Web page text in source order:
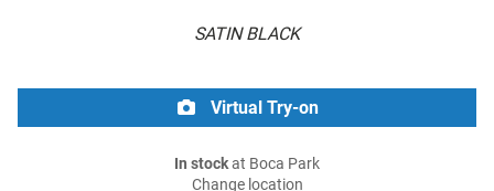
SATIN BLACK
Virtual Try-on
In stockat Boca Park
Change location